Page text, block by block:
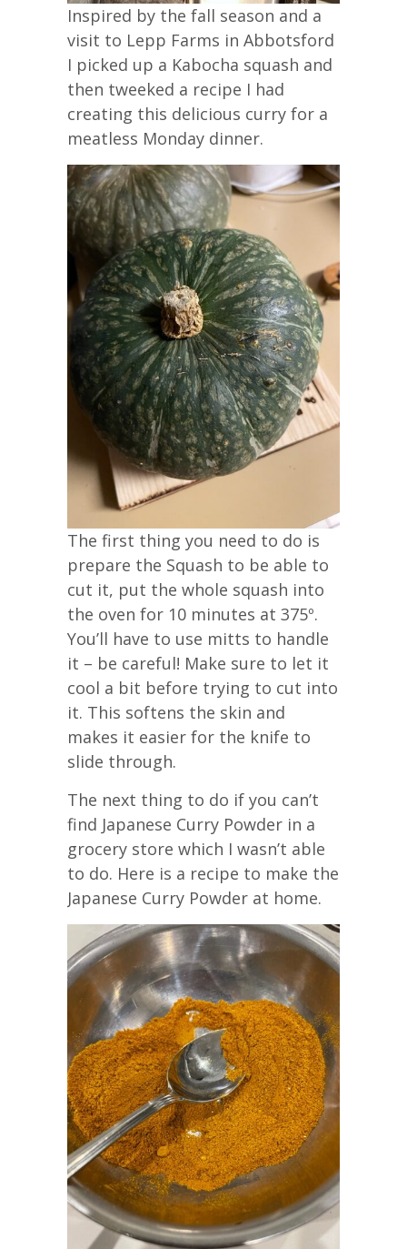
Inspired by the fall season and a
visit to Lepp Farms in Abbotsford
I picked up a Kabocha squash and
then tweeked a recipe I had
creating this delicious curry for a
meatless Monday dinner.
The first thing you need to do is
prepare the Squash to be able to
cut it, put the whole squash into
the oven for 10 minutes at 375º.
You’ll have to use mitts to handle
it – be careful! Make sure to let it
cool a bit before trying to cut into
it. This softens the skin and
makes it easier for the knife to
slide through.
The next thing to do if you can’t
find Japanese Curry Powder in a
grocery store which I wasn’t able
to do. Here is a recipe to make the
Japanese Curry Powder at home.